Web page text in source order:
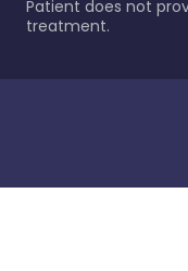
Patient does not
treatment.